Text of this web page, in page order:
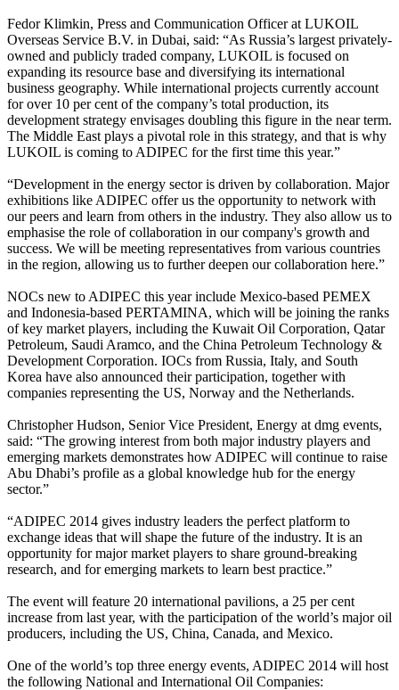
Fedor Klimkin, Press and Communication Officer at LUKOIL
Overseas Service B.V. in Dubai, said: “As Russia’s largest privately-
owned and publicly traded company, LUKOIL is focused on
expanding its resource base and diversifying its international
business geography. While international projects currently account
for over 10 per cent of the company’s total production, its
development strategy envisages doubling this figure in the near term.
The Middle East plays a pivotal role in this strategy, and that is why
LUKOIL is coming to ADIPEC for the first time this year.”
“Development in the energy sector is driven by collaboration. Major
exhibitions like ADIPEC offer us the opportunity to network with
our peers and learn from others in the industry. They also allow us to
emphasise the role of collaboration in our company's growth and
success. We will be meeting representatives from various countries
in the region, allowing us to further deepen our collaboration here.”
NOCs new to ADIPEC this year include Mexico-based PEMEX
and Indonesia-based PERTAMINA, which will be joining the ranks
of key market players, including the Kuwait Oil Corporation, Qatar
Petroleum, Saudi Aramco, and the China Petroleum Technology &
Development Corporation. IOCs from Russia, Italy, and South
Korea have also announced their participation, together with
companies representing the US, Norway and the Netherlands.
Christopher Hudson, Senior Vice President, Energy at dmg events,
said: “The growing interest from both major industry players and
emerging markets demonstrates how ADIPEC will continue to raise
Abu Dhabi’s profile as a global knowledge hub for the energy
sector.”
“ADIPEC 2014 gives industry leaders the perfect platform to
exchange ideas that will shape the future of the industry. It is an
opportunity for major market players to share ground-breaking
research, and for emerging markets to learn best practice.”
The event will feature 20 international pavilions, a 25 per cent
increase from last year, with the participation of the world’s major oil
producers, including the US, China, Canada, and Mexico.
One of the world’s top three energy events, ADIPEC 2014 will host
the following National and International Oil Companies: